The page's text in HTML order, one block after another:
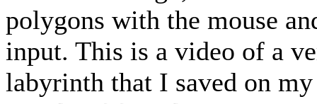
polygons with the mouse
input. This is a video of a
labyrinth that I saved on